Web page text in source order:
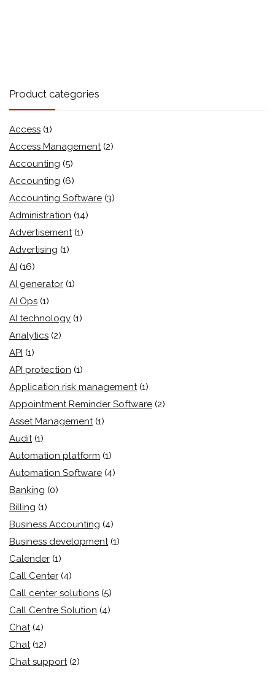
Product categories
Access (1)
Access Management (2)
Accounting (5)
Accounting (6)
Accounting Software (3)
Administration (14)
Advertisement (1)
Advertising (1)
AI (16)
AI generator (1)
AI Ops (1)
AI technology (1)
Analytics (2)
API (1)
API protection (1)
Application risk management (1)
Appointment Reminder Software (2)
Asset Management (1)
Audit (1)
Automation platform (1)
Automation Software (4)
Banking (0)
Billing (1)
Business Accounting (4)
Business development (1)
Calender (1)
Call Center (4)
Call center solutions (5)
Call Centre Solution (4)
Chat (4)
Chat (12)
Chat support (2)